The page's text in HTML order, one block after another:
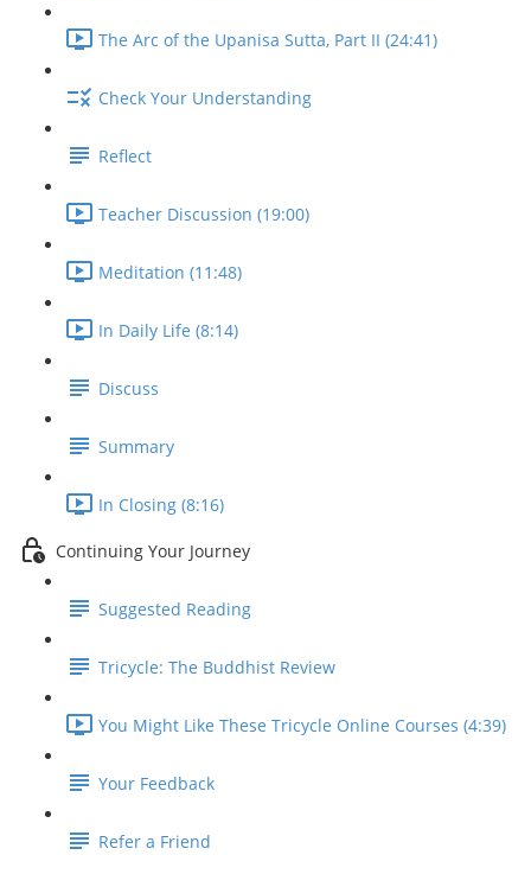
The Arc of the Upanisa Sutta, Part II (24:41)
Check Your Understanding
Reflect
Teacher Discussion (19:00)
Meditation (11:48)
In Daily Life (8:14)
Discuss
Summary
In Closing (8:16)
Continuing Your Journey
Suggested Reading
Tricycle: The Buddhist Review
You Might Like These Tricycle Online Courses (4:39)
Your Feedback
Refer a Friend